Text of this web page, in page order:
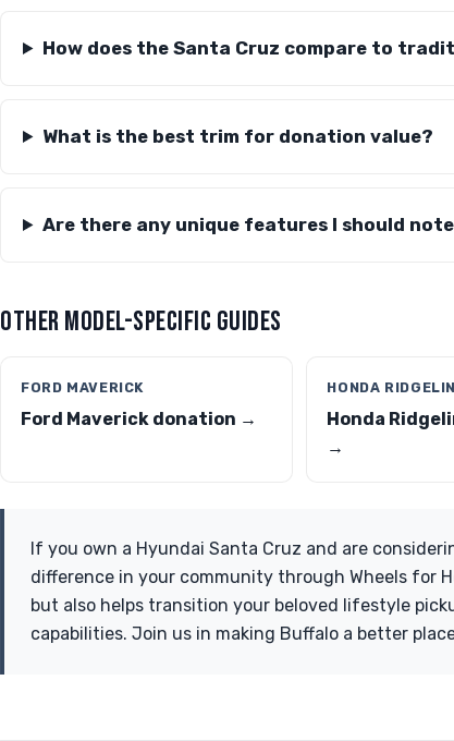
How does the Santa Cruz compare to
What is the best trim for donation value?
Are there any unique features I should
OTHER MODEL-SPECIFIC GUIDES
FORD MAVERICK
Ford Maverick donation →
HONDA
Honda
→
If you own a Hyundai Santa Cruz and are
difference in your community through Wheels for
but also helps transition your beloved lifestyle
capabilities. Join us in making Buffalo a better